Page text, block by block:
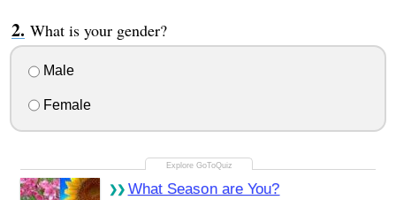
What is your gender?
Male
Female
What Season are You?